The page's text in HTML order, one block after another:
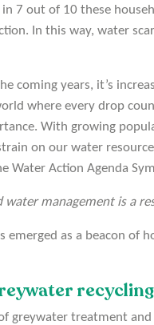
7 out of 10 these
In this way, water
coming years, it’s
where every drop
With growing
on our water
Water Action Agenda
management is a
emerged as a beacon of
recycling
treatment and